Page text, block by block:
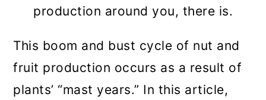
production around you, there is.
This boom and bust cycle of nut and
fruit production occurs as a result of
plants’ “mast years.” In this article,